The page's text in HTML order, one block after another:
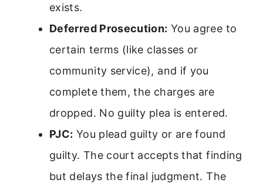
exists.
Deferred Prosecution: You agree to
certain terms (like classes or
community service), and if you
complete them, the charges are
dropped. No guilty plea is entered.
PJC: You plead guilty or are found
guilty. The court accepts that finding
but delays the final judgment. The